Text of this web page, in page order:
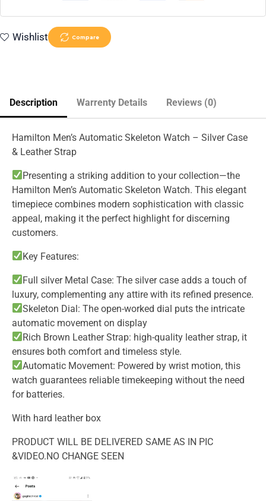
Wishlist Compare
Description Warrenty Details Reviews (0)
Hamilton Men’s Automatic Skeleton Watch – Silver Case
& Leather Strap
Presenting a striking addition to your collection—the
Hamilton Men’s Automatic Skeleton Watch. This elegant
timepiece combines modern sophistication with classic
appeal, making it the perfect highlight for discerning
customers.
Key Features:
Full silver Metal Case: The silver case adds a touch of
luxury, complementing any attire with its refined presence.
Skeleton Dial: The open-worked dial puts the intricate
automatic movement on display
Rich Brown Leather Strap: high-quality leather strap, it
ensures both comfort and timeless style.
Automatic Movement: Powered by wrist motion, this
watch guarantees reliable timekeeping without the need
for batteries.
With hard leather box
PRODUCT WILL BE DELIVERED SAME AS IN PIC
&VIDEO.NO CHANGE SEEN